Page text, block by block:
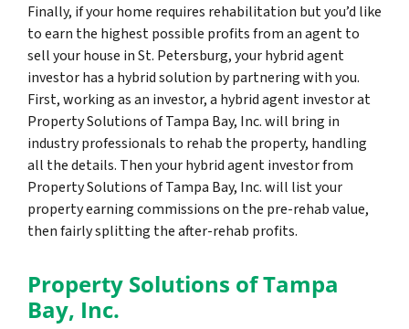
Finally, if your home requires rehabilitation but you’d like
to earn the highest possible profits from an agent to
sell your house in St. Petersburg, your hybrid agent
investor has a hybrid solution by partnering with you.
First, working as an investor, a hybrid agent investor at
Property Solutions of Tampa Bay, Inc. will bring in
industry professionals to rehab the property, handling
all the details. Then your hybrid agent investor from
Property Solutions of Tampa Bay, Inc. will list your
property earning commissions on the pre-rehab value,
then fairly splitting the after-rehab profits.
Property Solutions of Tampa
Bay, Inc.